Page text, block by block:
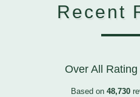
Recent
Over All Rating
Based on 48,730